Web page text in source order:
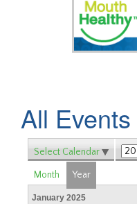
All Events
Select Calendar
Month Year
January 2025